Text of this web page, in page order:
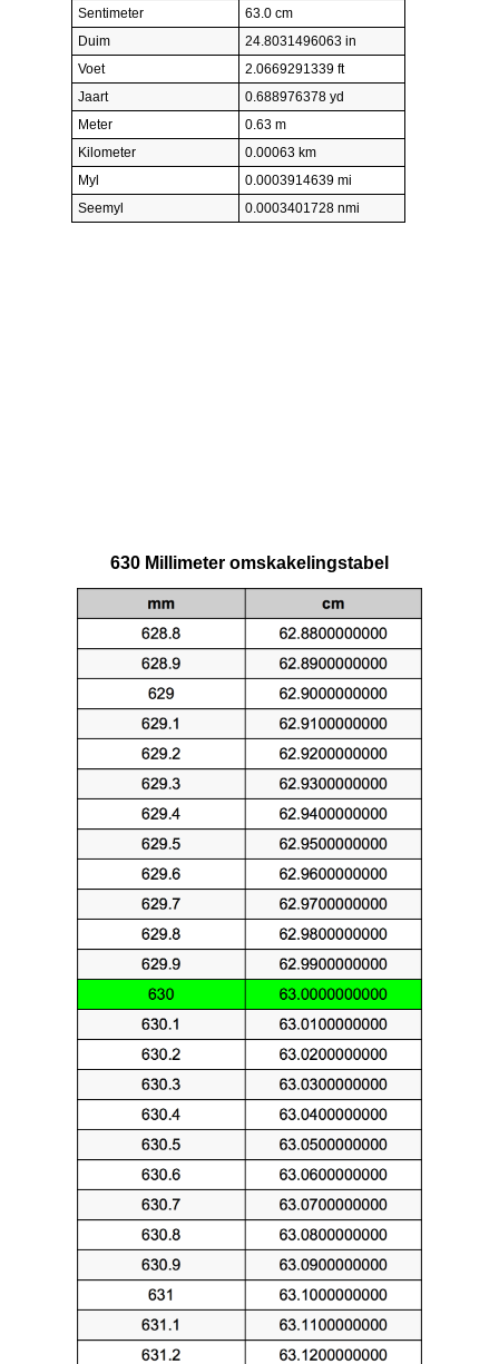
Sentimeter
63.0 cm
Duim
24.8031496063 in
Voet
2.0669291339 ft
Jaart
0.688976378 yd
Meter
0.63 m
Kilometer
0.00063 km
Myl
0.0003914639 mi
Seemyl
0.0003401728 nmi
630 Millimeter omskakelingstabel